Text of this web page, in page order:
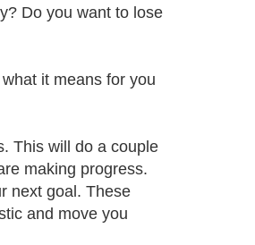
Do you want to lose
it means for you
This will do a couple
making progress.
next goal. These
and move you